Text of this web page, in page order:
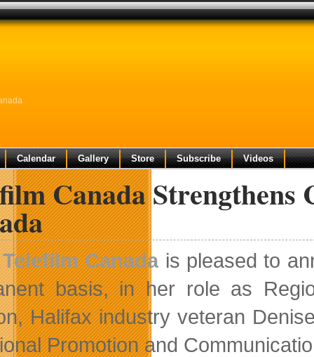
Calendar Gallery Store Subscribe Videos
Canada
Telefilm Canadais pleased to
basis, in her role as
Halifax industry veteran
Promotion and